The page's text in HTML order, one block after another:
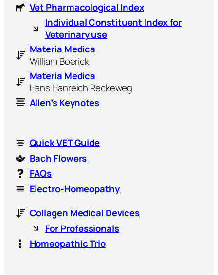
Vet Pharmacological Index
Individual Constituent Index for
Veterinary use
Materia Medica
William Boerick
Materia Medica
Hans Hanreich Reckeweg
Allen’s Keynotes
Quick VET Guide
Bach Flowers
FAQs
Electro-Homeopathy
Collagen Medical Devices
For Professionals
Homeopathic Trio